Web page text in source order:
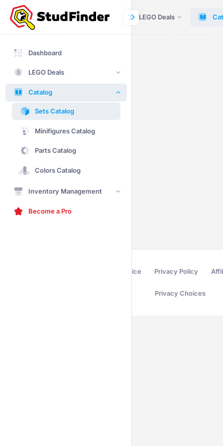
Dashboard LEGO Deals
Dashboard
LEGO Deals
Catalog
Sets Catalog
Minifigures Catalog
Parts Catalog
Colors Catalog
Inventory Management
Become a Pro
Terms of Service Privacy Policy
Privacy Choices